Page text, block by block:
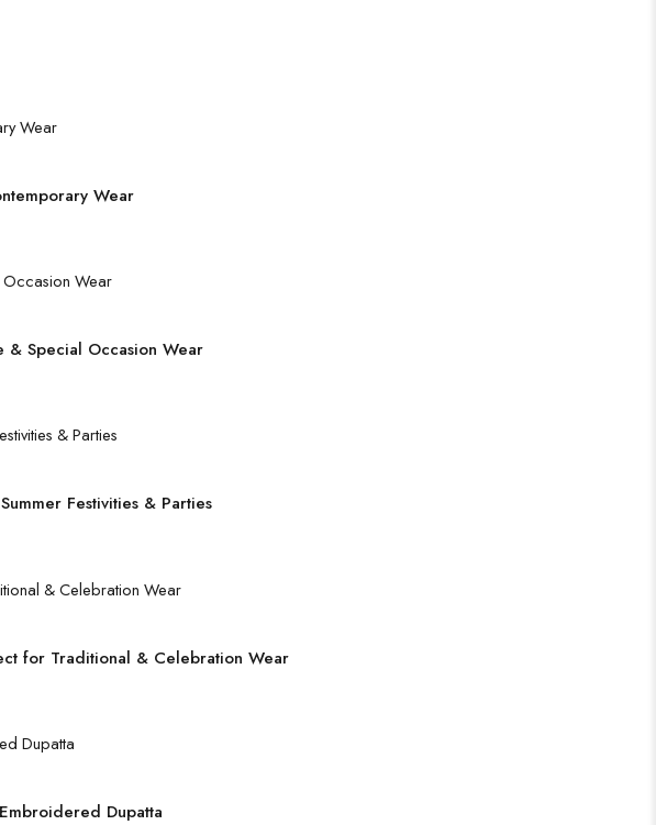
Wear
& Special Occasion Wear
Festivities & Parties
for Traditional & Celebration Wear
Dupatta